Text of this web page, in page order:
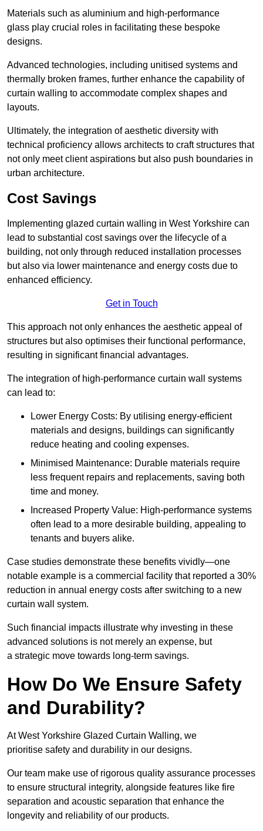
Materials such as aluminium and high-performance
glass play crucial roles in facilitating these bespoke
designs.
Advanced technologies, including unitised systems and
thermally broken frames, further enhance the capability of
curtain walling to accommodate complex shapes and
layouts.
Ultimately, the integration of aesthetic diversity with
technical proficiency allows architects to craft structures that
not only meet client aspirations but also push boundaries in
urban architecture.
Cost Savings
Implementing glazed curtain walling in West Yorkshire can
lead to substantial cost savings over the lifecycle of a
building, not only through reduced installation processes
but also via lower maintenance and energy costs due to
enhanced efficiency.
Get in Touch
This approach not only enhances the aesthetic appeal of
structures but also optimises their functional performance,
resulting in significant financial advantages.
The integration of high-performance curtain wall systems
can lead to:
Lower Energy Costs: By utilising energy-efficient
materials and designs, buildings can significantly
reduce heating and cooling expenses.
Minimised Maintenance: Durable materials require
less frequent repairs and replacements, saving both
time and money.
Increased Property Value: High-performance systems
often lead to a more desirable building, appealing to
tenants and buyers alike.
Case studies demonstrate these benefits vividly—one
notable example is a commercial facility that reported a 30%
reduction in annual energy costs after switching to a new
curtain wall system.
Such financial impacts illustrate why investing in these
advanced solutions is not merely an expense, but
a strategic move towards long-term savings.
How Do We Ensure Safety
and Durability?
At West Yorkshire Glazed Curtain Walling, we
prioritise safety and durability in our designs.
Our team make use of rigorous quality assurance processes
to ensure structural integrity, alongside features like fire
separation and acoustic separation that enhance the
longevity and reliability of our products.